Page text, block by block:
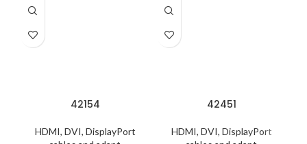
42154
HDMI, DVI, DisplayPort
42451
HDMI, DVI, DisplayPort